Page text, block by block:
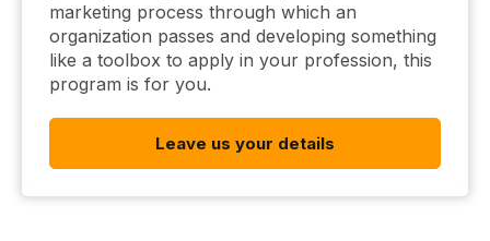
marketing process through which an
organization passes and developing something
like a toolbox to apply in your profession, this
program is for you.
Leave us your details